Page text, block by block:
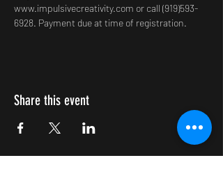
www.impulsivecreativity.com or call (919)593-
6928. Payment due at time of registration.
Share this event